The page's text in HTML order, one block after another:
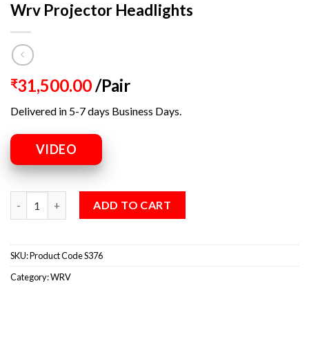
Wrv Projector Headlights
₹31,500.00/Pair
Delivered in 5-7 days Business Days.
VIDEO
ADD TO CART
SKU:Product Code S376
Category:WRV